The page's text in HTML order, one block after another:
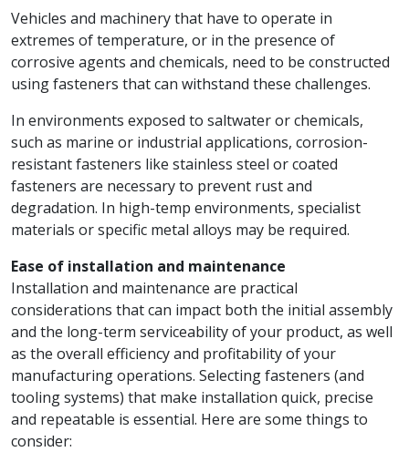
Vehicles and machinery that have to operate in
extremes of temperature, or in the presence of
corrosive agents and chemicals, need to be constructed
using fasteners that can withstand these challenges.
In environments exposed to saltwater or chemicals,
such as marine or industrial applications, corrosion-
resistant fasteners like stainless steel or coated
fasteners are necessary to prevent rust and
degradation. In high-temp environments, specialist
materials or specific metal alloys may be required.
Ease of installation and maintenance
Installation and maintenance are practical
considerations that can impact both the initial assembly
and the long-term serviceability of your product, as well
as the overall efficiency and profitability of your
manufacturing operations. Selecting fasteners (and
tooling systems) that make installation quick, precise
and repeatable is essential. Here are some things to
consider: